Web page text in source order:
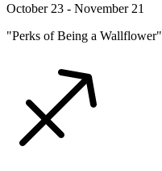
October 23 - November 21
"Perks of Being a Wallflower"